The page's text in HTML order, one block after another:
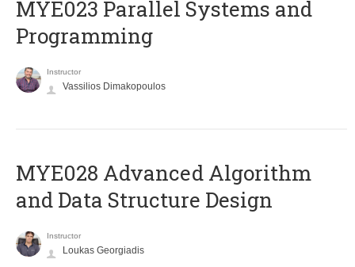
MYE023 Parallel Systems and
Programming
Instructor
Vassilios Dimakopoulos
MYE028 Advanced Algorithm
and Data Structure Design
Instructor
Loukas Georgiadis